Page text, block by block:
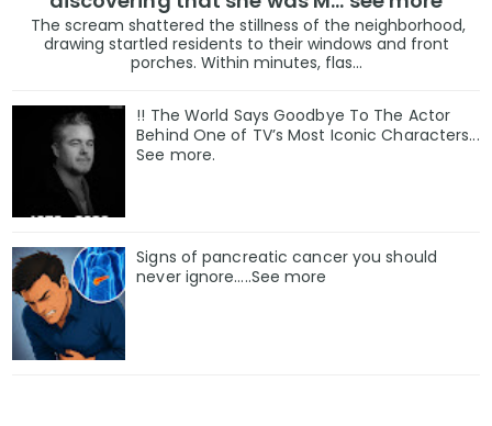
The scream shattered the stillness of the neighborhood,
drawing startled residents to their windows and front
porches. Within minutes, flas...
!! The World Says Goodbye To The Actor
Behind One of TV’s Most Iconic Characters...
See more.
Signs of pancreatic cancer you should
never ignore…..See more